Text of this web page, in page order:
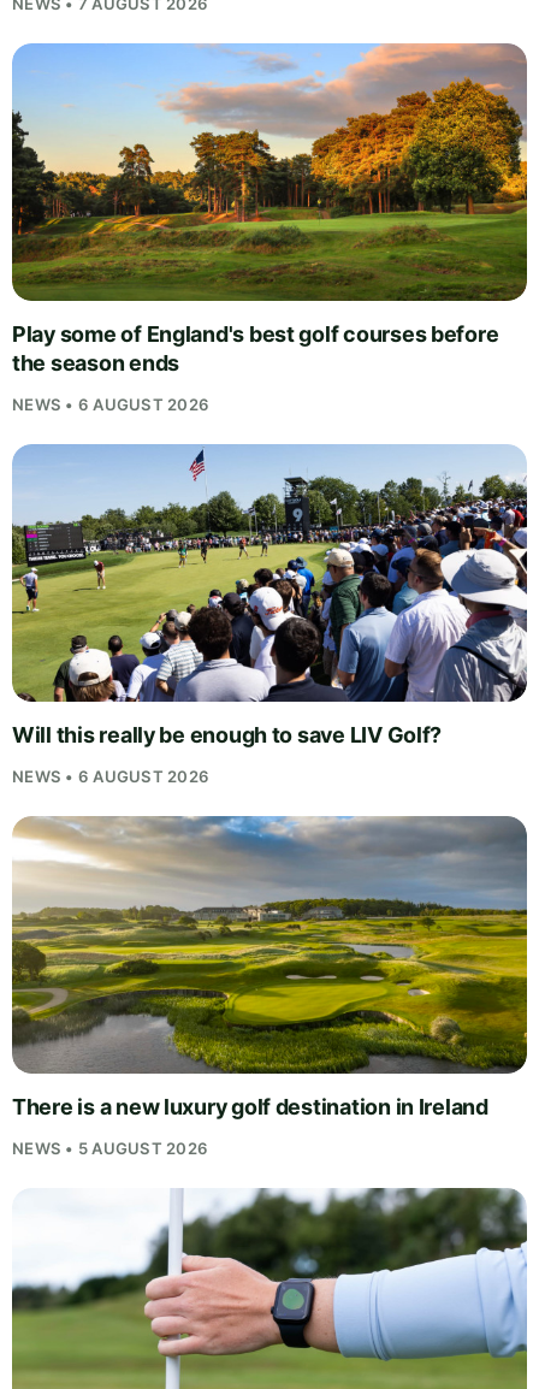
NEWS • 7 AUGUST 2026
Play some of England's best golf courses before
the season ends
NEWS • 6 AUGUST 2026
Will this really be enough to save LIV Golf?
NEWS • 6 AUGUST 2026
There is a new luxury golf destination in Ireland
NEWS • 5 AUGUST 2026